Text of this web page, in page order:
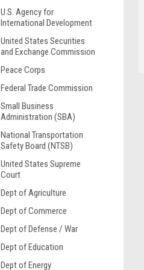
U.S. Agency for
International Development
United States Securities
and Exchange Commission
Peace Corps
Federal Trade Commission
Small Business
Administration (SBA)
National Transportation
Safety Board (NTSB)
United States Supreme
Court
Dept of Agriculture
Dept of Commerce
Dept of Defense / War
Dept of Education
Dept of Energy